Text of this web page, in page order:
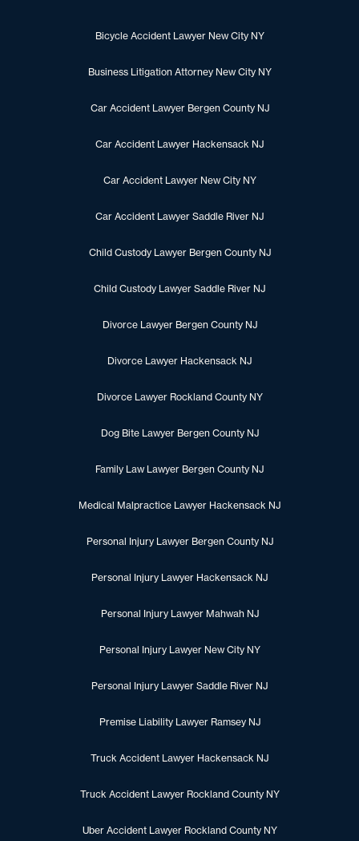
Bicycle Accident Lawyer New City NY
Business Litigation Attorney New City NY
Car Accident Lawyer Bergen County NJ
Car Accident Lawyer Hackensack NJ
Car Accident Lawyer New City NY
Car Accident Lawyer Saddle River NJ
Child Custody Lawyer Bergen County NJ
Child Custody Lawyer Saddle River NJ
Divorce Lawyer Bergen County NJ
Divorce Lawyer Hackensack NJ
Divorce Lawyer Rockland County NY
Dog Bite Lawyer Bergen County NJ
Family Law Lawyer Bergen County NJ
Medical Malpractice Lawyer Hackensack NJ
Personal Injury Lawyer Bergen County NJ
Personal Injury Lawyer Hackensack NJ
Personal Injury Lawyer Mahwah NJ
Personal Injury Lawyer New City NY
Personal Injury Lawyer Saddle River NJ
Premise Liability Lawyer Ramsey NJ
Truck Accident Lawyer Hackensack NJ
Truck Accident Lawyer Rockland County NY
Uber Accident Lawyer Rockland County NY